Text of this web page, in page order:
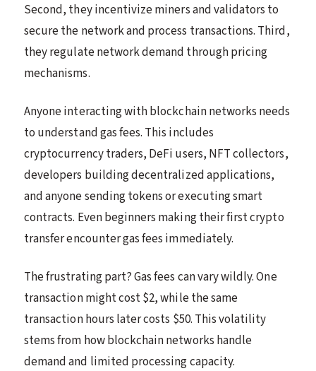
Second, they incentivize miners and validators to
secure the network and process transactions. Third,
they regulate network demand through pricing
mechanisms.
Anyone interacting with blockchain networks needs
to understand gas fees. This includes
cryptocurrency traders, DeFi users, NFT collectors,
developers building decentralized applications,
and anyone sending tokens or executing smart
contracts. Even beginners making their first crypto
transfer encounter gas fees immediately.
The frustrating part? Gas fees can vary wildly. One
transaction might cost $2, while the same
transaction hours later costs $50. This volatility
stems from how blockchain networks handle
demand and limited processing capacity.